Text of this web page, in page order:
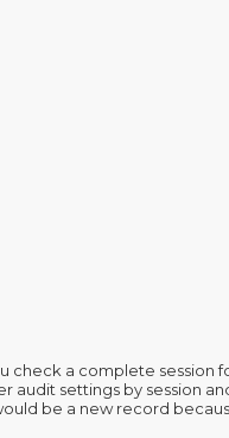
check a complete session
audit settings by session
be a new record